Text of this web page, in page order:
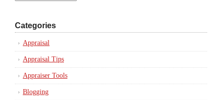
Categories
Appraisal
Appraisal Tips
Appraiser Tools
Blogging